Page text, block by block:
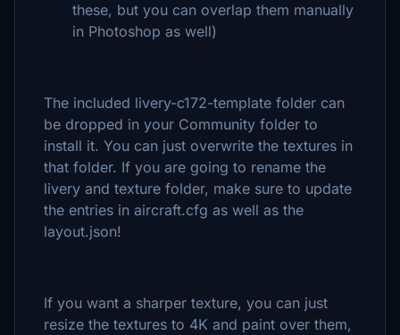
these, but you can overlap them manually
in Photoshop as well)
The included livery-c172-template folder can
be dropped in your Community folder to
install it. You can just overwrite the textures in
that folder. If you are going to rename the
livery and texture folder, make sure to update
the entries in aircraft.cfg as well as the
layout.json!
If you want a sharper texture, you can just
resize the textures to 4K and paint over them,